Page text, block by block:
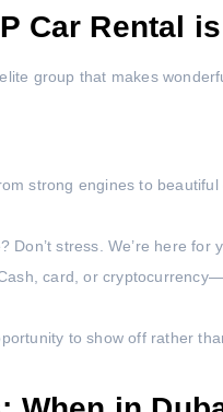
Car Rental
group that makes
strong engines to
Don’t stress. We’re here for
card, or
to show off rather